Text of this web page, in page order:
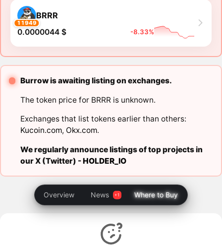
11949
BRRR
0.0000044 $ -8.33%
Burrow is awaiting listing on exchanges.
The token price for BRRR is unknown.
Exchanges that list tokens earlier than others:
Kucoin.com, Okx.com.
We regularly announce listings of top projects in
our X (Twitter) -HOLDER_IO
Overview News Where to Buy